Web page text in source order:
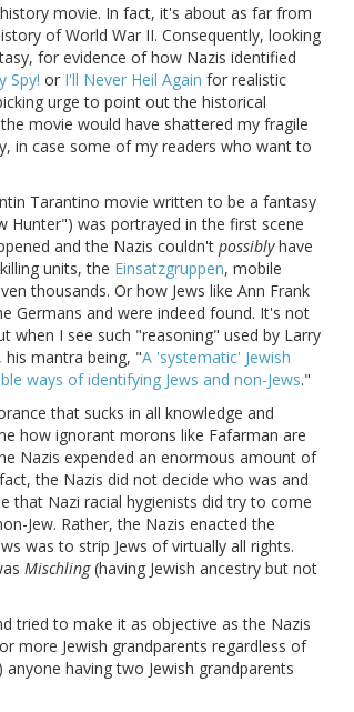
movie. In fact, it's about as far from
of World War II. Consequently, looking
for evidence of how Nazis identified
Spy! or I'll Never Heil Again for realistic
urge to point out the historical
movie would have shattered my fragile
in case some of my readers who want to
Tarantino movie written to be a fantasy
Hunter") was portrayed in the first scene
and the Nazis couldn't possiblyhave
units, the Einsatzgruppen, mobile
thousands. Or how Jews like Ann Frank
Germans and were indeed found. It's not
when I see such "reasoning" used by Larry
his mantra being, "A 'systematic' Jewish
ways of identifying Jews and non-Jews."
that sucks in all knowledge and
how ignorant morons like Fafarman are
Nazis expended an enormous amount of
the Nazis did not decide who was and
that Nazi racial hygienists did try to come
Jew. Rather, the Nazis enacted the
was to strip Jews of virtually all rights.
Mischling(having Jewish ancestry but not
tried to make it as objective as the Nazis
more Jewish grandparents regardless of
having two Jewish grandparents